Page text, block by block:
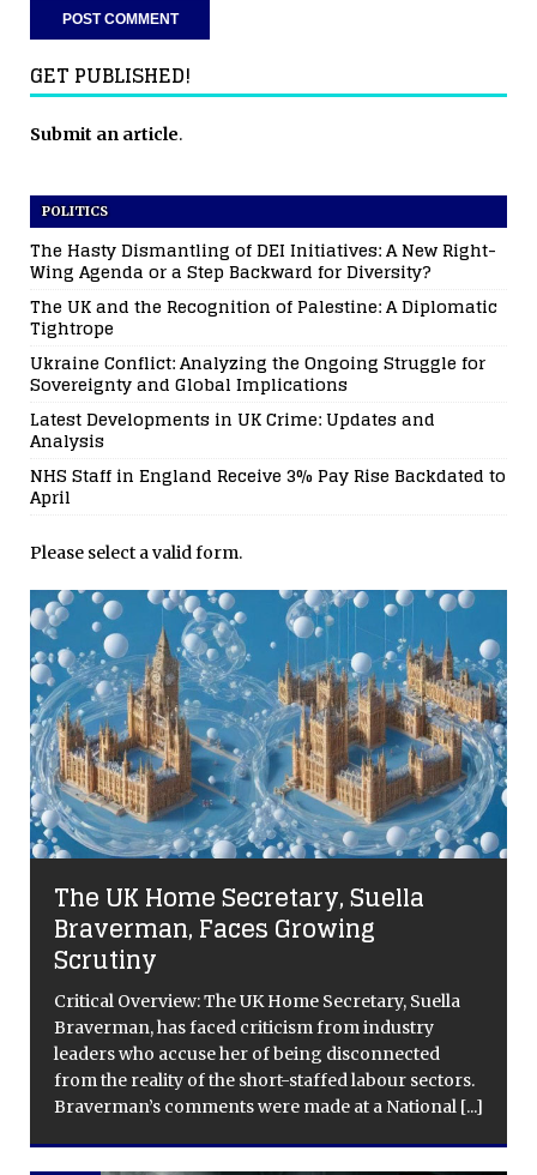
GET PUBLISHED!
Submit an article.
POLITICS
The Hasty Dismantling of DEI Initiatives: A New Right-
Wing Agenda or a Step Backward for Diversity?
The UK and the Recognition of Palestine: A Diplomatic
Tightrope
Ukraine Conflict: Analyzing the Ongoing Struggle for
Sovereignty and Global Implications
Latest Developments in UK Crime: Updates and
Analysis
NHS Staff in England Receive 3% Pay Rise Backdated to
April
Please select a valid form.
The UK Home Secretary, Suella
Braverman, Faces Growing
Scrutiny
Critical Overview: The UK Home Secretary, Suella
Braverman, has faced criticism from industry
leaders who accuse her of being disconnected
from the reality of the short-staffed labour sectors.
Braverman’s comments were made at a National [...]